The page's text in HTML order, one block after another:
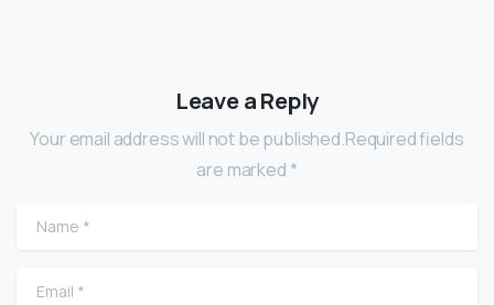
Leave a Reply
Your email address will not be published.Required fields
are marked *
Name
Email